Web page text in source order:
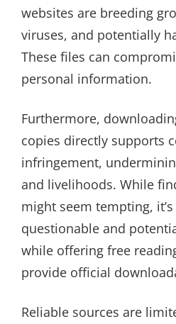
websites are breeding
viruses, and potentially
These files can
personal information.
Furthermore,
copies directly supports
infringement,
and livelihoods. While
might seem tempting,
questionable and
while offering free
provide official
Reliable sources are